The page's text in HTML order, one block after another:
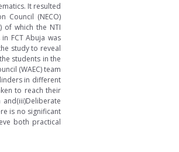
It resulted
Council (NECO)
of which the NTI
FCT Abuja was
study to reveal
students in the
(WAEC) team
in different
to reach their
is no significant
both practical